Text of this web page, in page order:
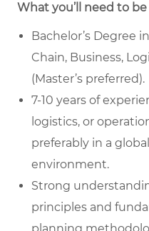
What you’ll need to be
Bachelor’s Degree
Chain, Business,
(Master’s preferred).
7-10 years of
logistics, or
preferably in a
environment.
Strong
principles and